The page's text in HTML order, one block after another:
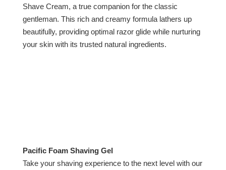
Shave Cream, a true companion for the classic
gentleman. This rich and creamy formula lathers up
beautifully, providing optimal razor glide while nurturing
your skin with its trusted natural ingredients.
Pacific Foam Shaving Gel
Take your shaving experience to the next level with our